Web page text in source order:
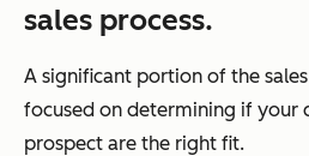
sales process.
A significant portion of the
focused on determining if your
prospect are the right fit.